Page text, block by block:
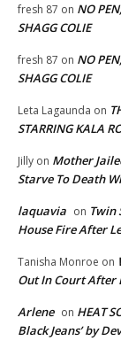
fresh 87 on NO
SHAGG COLIE
fresh 87 on NO
SHAGG COLIE
Leta Lagaunda on
STARRING KALA
Jilly on Mother
Starve To Death
laquavia on Twin
House Fire After
Tanisha Monroe on
Out In Court After
Arlene on HEAT
Black Jeans’ by